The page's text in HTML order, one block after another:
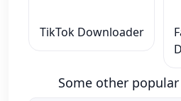
TikTok Downloader
Some other